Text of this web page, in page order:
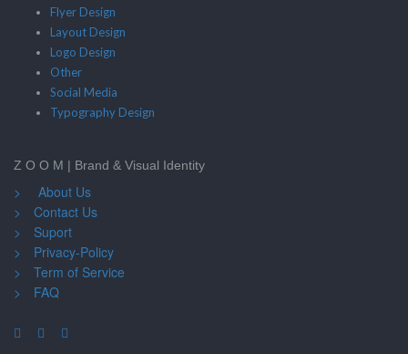
Flyer Design
Layout Design
Logo Design
Other
Social Media
Typography Design
Z O O M | Brand & Visual Identity
> About Us
> Contact Us
> Suport
> Privacy-Policy
> Term of Service
> FAQ